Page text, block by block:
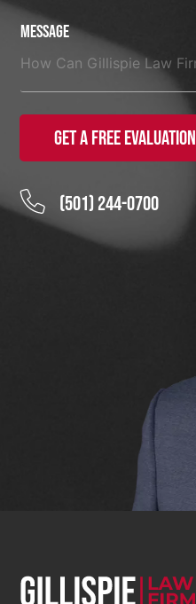
Message
Get a Free Evaluation
(501) 244-0700